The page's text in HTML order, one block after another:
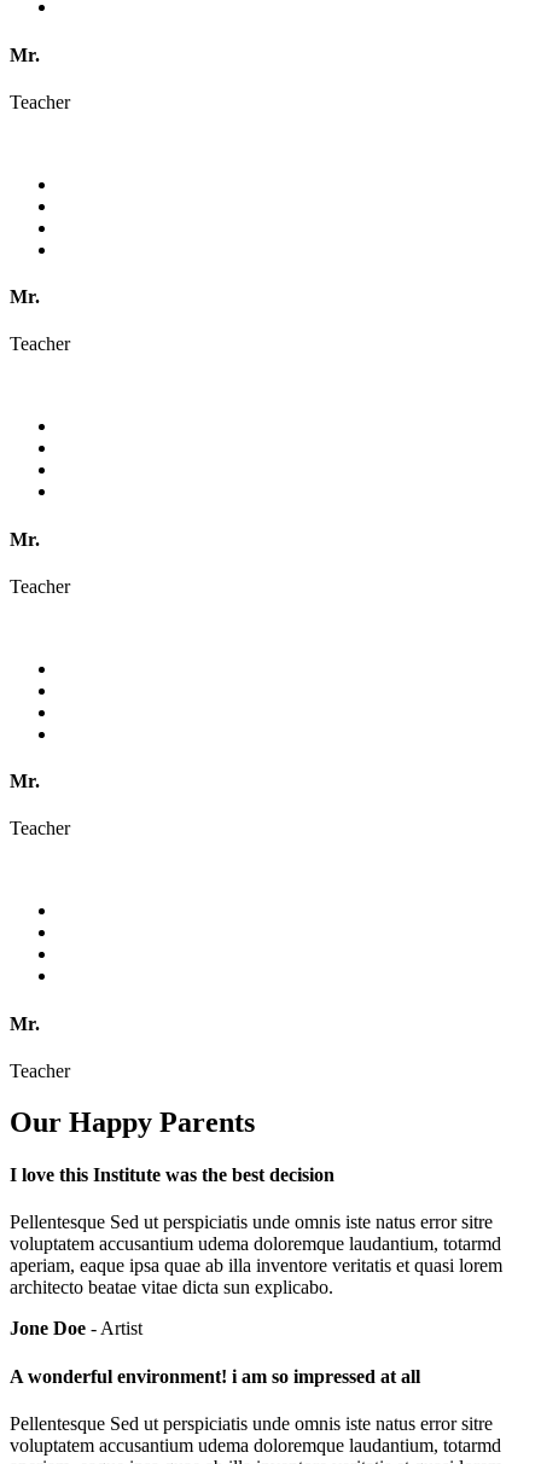
Mr.
Teacher
Mr.
Teacher
Mr.
Teacher
Mr.
Teacher
Mr.
Teacher
Our Happy Parents
I love this Institute was the best decision
Pellentesque Sed ut perspiciatis unde omnis iste natus error sitre
voluptatem accusantium udema doloremque laudantium, totarmd
aperiam, eaque ipsa quae ab illa inventore veritatis et quasi lorem
architecto beatae vitae dicta sun explicabo.
Jone Doe - Artist
A wonderful environment! i am so impressed at all
Pellentesque Sed ut perspiciatis unde omnis iste natus error sitre
voluptatem accusantium udema doloremque laudantium, totarmd